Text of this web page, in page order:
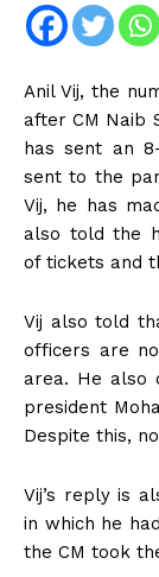
Anil Vij, the
after CM Naib
has sent an
sent to the
Vij, he has
also told the
of tickets and
Vij also told
officers are
area. He also
president
Despite this,
Vij’s reply is
in which he
the CM took